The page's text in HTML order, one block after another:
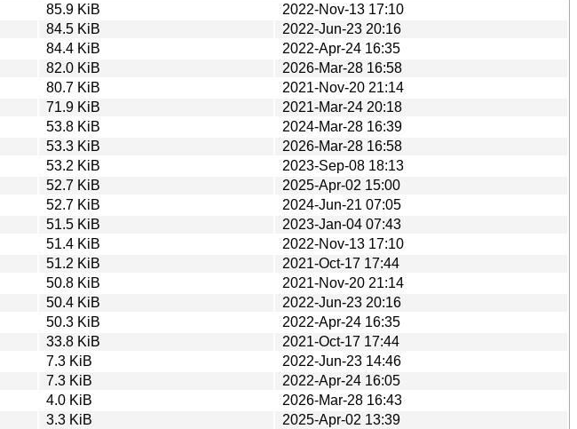
85.9 KiB
2022-Nov-13 17:10
84.5 KiB
2022-Jun-23 20:16
84.4 KiB
2022-Apr-24 16:35
82.0 KiB
2026-Mar-28 16:58
80.7 KiB
2021-Nov-20 21:14
71.9 KiB
2021-Mar-24 20:18
53.8 KiB
2024-Mar-28 16:39
53.3 KiB
2026-Mar-28 16:58
53.2 KiB
2023-Sep-08 18:13
52.7 KiB
2025-Apr-02 15:00
52.7 KiB
2024-Jun-21 07:05
51.5 KiB
2023-Jan-04 07:43
51.4 KiB
2022-Nov-13 17:10
51.2 KiB
2021-Oct-17 17:44
50.8 KiB
2021-Nov-20 21:14
50.4 KiB
2022-Jun-23 20:16
50.3 KiB
2022-Apr-24 16:35
33.8 KiB
2021-Oct-17 17:44
7.3 KiB
2022-Jun-23 14:46
7.3 KiB
2022-Apr-24 16:05
4.0 KiB
2026-Mar-28 16:43
3.3 KiB 2025-Apr-02 13:39